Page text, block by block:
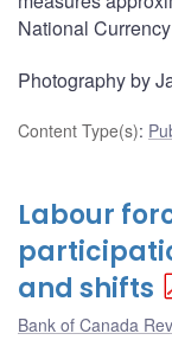
National
Photography by
Content Type(s):
Labour
and shifts
Bank of Canada